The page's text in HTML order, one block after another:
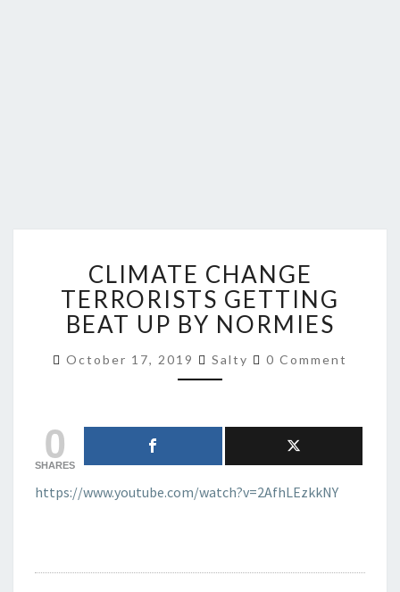
CHANGE
TERRORISTS
GETTING
BEAT
UP
CLIMATE CHANGE
TERRORISTS GETTING
BEAT UP BY NORMIES
October 17, 2019 Salty Comments
0 Comment
0
SHARES
https://www.youtube.com/watch?v=2AfhLEzkkNY